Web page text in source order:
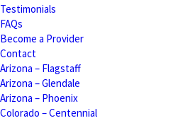
Testimonials
FAQs
Become a Provider
Contact
Arizona – Flagstaff
Arizona – Glendale
Arizona – Phoenix
Colorado – Centennial